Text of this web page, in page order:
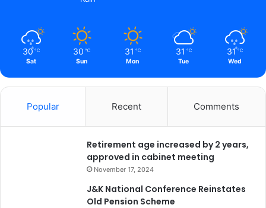
30 ℃
Sat
30 ℃
Sun
31 ℃
Mon
31 ℃
Tue
31 ℃
Wed
Popular Recent Comments
Retirement age increased by 2 years,
approved in cabinet meeting
November 17, 2024
J&K National Conference Reinstates
Old Pension Scheme